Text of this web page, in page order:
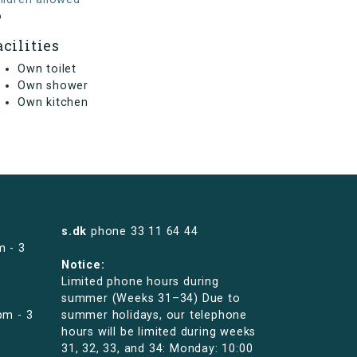
Own toilet
Own shower
Own kitchen
- 3
- 3
s.dk phone 33 11 64 44
Notice:
Limited phone hours during
summer (Weeks 31–34) Due to
summer holidays, our telephone
hours will be limited during weeks
31, 32, 33, and 34: Monday: 10:00